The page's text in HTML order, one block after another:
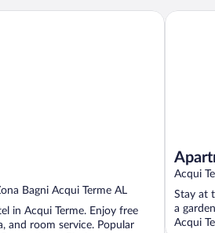
Bagni Acqui Terme AL
in Acqui Terme. Enjoy free
and room service. Popular
Acqui
Stay at
a
Acqui